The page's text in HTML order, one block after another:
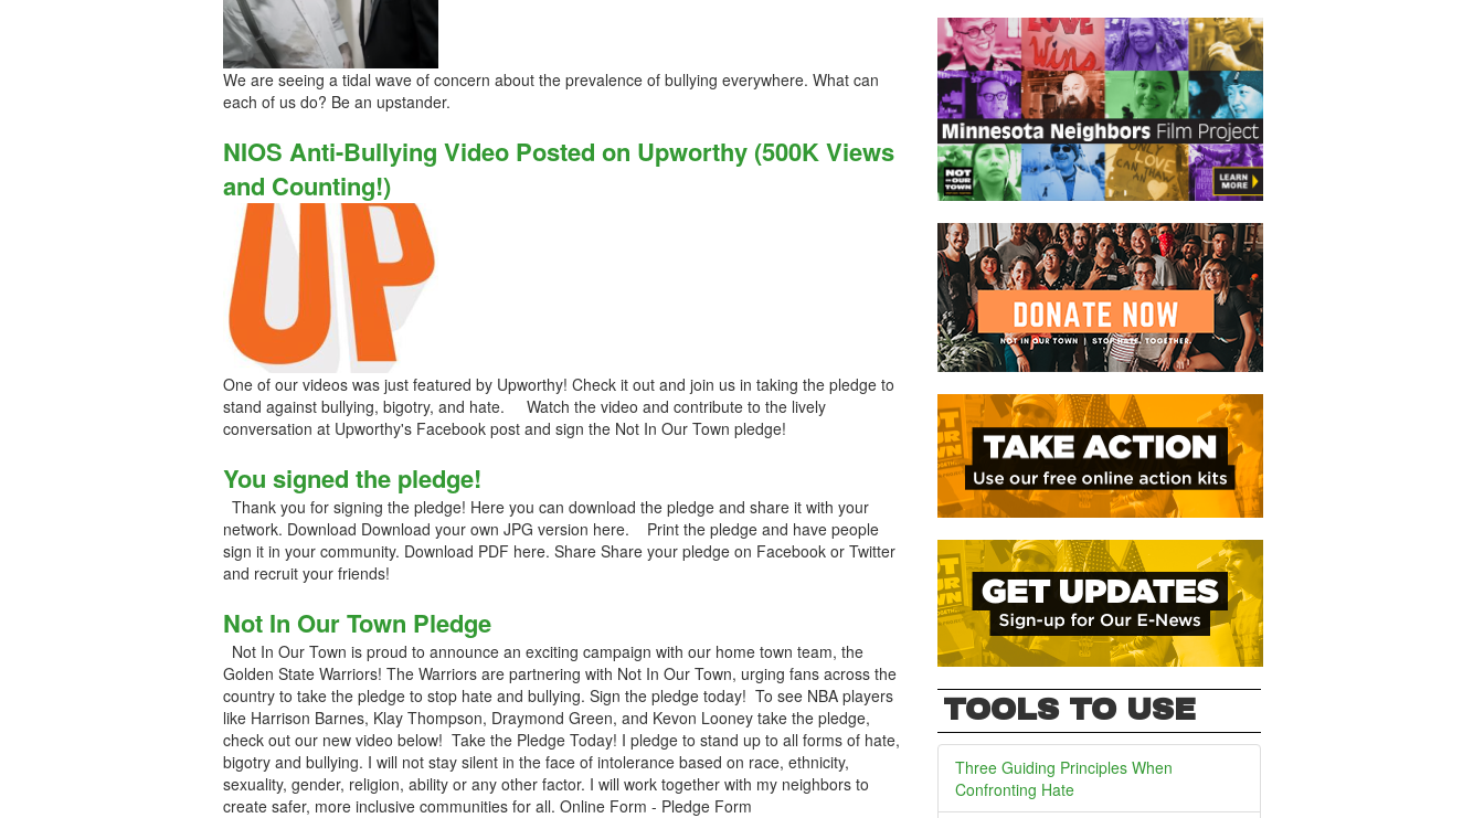
We are seeing a tidal wave of concern about the prevalence of bullying everywhere. What can
each of us do? Be an upstander.
NIOS Anti-Bullying Video Posted on Upworthy (500K Views
and Counting!)
One of our videos was just featured by Upworthy! Check it out and join us in taking the pledge to
stand against bullying, bigotry, and hate. Watch the video and contribute to the lively
conversation at Upworthy's Facebook post and sign the Not In Our Town pledge!
You signed the pledge!
Thank you for signing the pledge! Here you can download the pledge and share it with your
network. Download Download your own JPG version here. Print the pledge and have people
sign it in your community. Download PDF here. Share Share your pledge on Facebook or Twitter
and recruit your friends!
Not In Our Town Pledge
Not In Our Town is proud to announce an exciting campaign with our home town team, the
Golden State Warriors! The Warriors are partnering with Not In Our Town, urging fans across the
country to take the pledge to stop hate and bullying. Sign the pledge today! To see NBA players
like Harrison Barnes, Klay Thompson, Draymond Green, and Kevon Looney take the pledge,
check out our new video below! Take the Pledge Today! I pledge to stand up to all forms of hate,
bigotry and bullying. I will not stay silent in the face of intolerance based on race, ethnicity,
sexuality, gender, religion, ability or any other factor. I will work together with my neighbors to
create safer, more inclusive communities for all. Online Form - Pledge Form
TOOLS TO USE
Three Guiding Principles When
Confronting Hate